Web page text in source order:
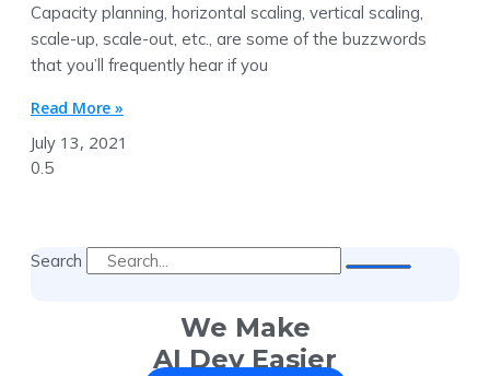
Capacity planning, horizontal scaling, vertical scaling,
scale-up, scale-out, etc., are some of the buzzwords
that you’ll frequently hear if you
Read More »
July 13, 2021
Search
We Make
AI Dev Easier